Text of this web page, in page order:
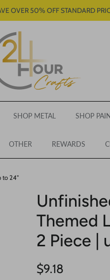
OVER 50% OFF STANDARD
SHOP METAL SHOP
OTHER REWARDS
to 24"
Themed
2 Piece |
Regular price
$9.18